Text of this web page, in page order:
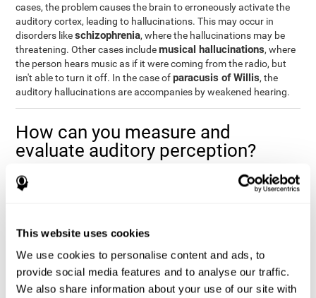
This website uses cookies
We use cookies to personalise content and ads, to
provide social media features and to analyse our traffic.
We also share information about your use of our site with
cases, the problem causes the brain to erroneously activate the
auditory cortex, leading to hallucinations. This may occur in
disorders likeschizophrenia, where the hallucinations may be
threatening. Other cases includemusical hallucinations, where
the person hears music as if it were coming from the radio, but
isn't able to turn it off. In the case ofparacusis of Willis, the
auditory hallucinations are accompanies by weakened hearing.
How can you measure and
evaluate auditory perception?
Auditory perception allows us to do many daily activities
effectively and quickly. Our ability to comfortably fit into our
of great help in a variety of different areas. For example, in the
academic field, to know if a child needs visual help or support in
class, or if potential learning difficulties stem from poor auditory
perception, inmedical areas, to know if a patient fully
understands their medication and is able to properly fit into their